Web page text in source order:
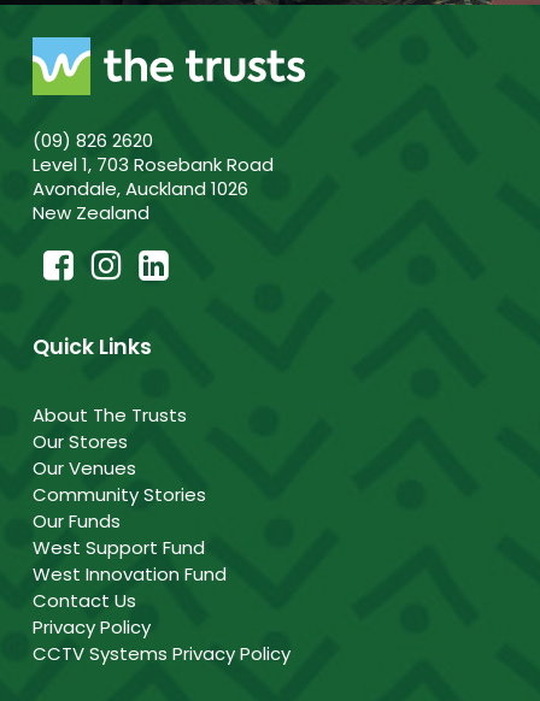
(09) 826 2620
Level 1, 703 Rosebank Road
Avondale, Auckland 1026
New Zealand
Quick Links
About The Trusts
Our Stores
Our Venues
Community Stories
Our Funds
West Support Fund
West Innovation Fund
Contact Us
Privacy Policy
CCTV Systems Privacy Policy